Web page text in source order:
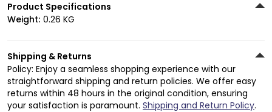
Product Specifications
Weight: 0.26 KG
Shipping & Returns
Policy: Enjoy a seamless shopping experience with our
straightforward shipping and return policies. We offer easy
returns within 48 hours in the original condition, ensuring
your satisfaction is paramount. Shipping and Return Policy.